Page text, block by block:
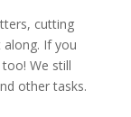
cutting
If you
too! We still
other tasks.